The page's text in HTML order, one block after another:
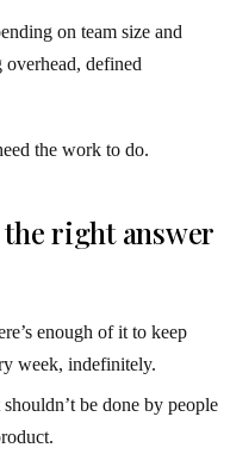
on team size and
defined
the work to do.
right answer
enough of it to keep
week, indefinitely.
be done by people